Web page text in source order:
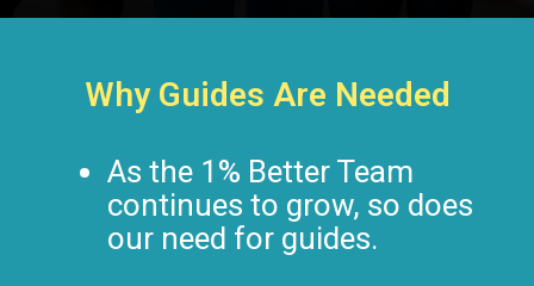
Why Guides Are Needed
As the 1% Better Team
continues to grow, so does
our need for guides.